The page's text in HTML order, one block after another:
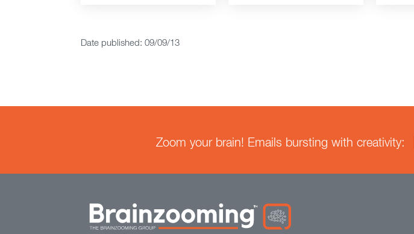
Date published: 09/09/13
Zoom your brain! Emails bursting with creativity: